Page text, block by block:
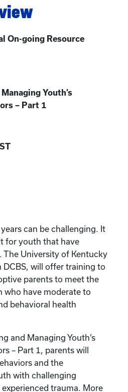
On-going Resource
Youth’s
– Part 1
can be challenging. It
for youth that have
The University of Kentucky
will offer training to
parents to meet the
who have moderate to
behavioral health
and Managing Youth’s
– Part 1, parents will
and the
with challenging
trauma. More